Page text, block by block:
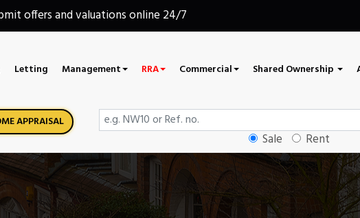
offers and valuations online 24/7
Letting Management RRA Commercial Shared Ownership
APPRAISAL
Sale Rent